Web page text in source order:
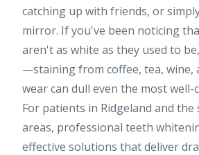
catching up with friends, or
mirror. If you've been noticing
aren't as white as they used to
—staining from coffee, tea, wine,
wear can dull even the most well-
For patients in Ridgeland and
areas, professional teeth
effective solutions that deliver